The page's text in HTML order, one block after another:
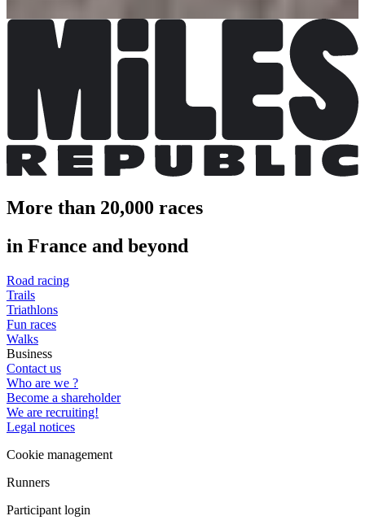
More than 20,000 races
in France and beyond
Road racing
Trails
Triathlons
Fun races
Walks
Business
Contact us
Who are we ?
Become a shareholder
We are recruiting!
Legal notices
Cookie management
Runners
Participant login